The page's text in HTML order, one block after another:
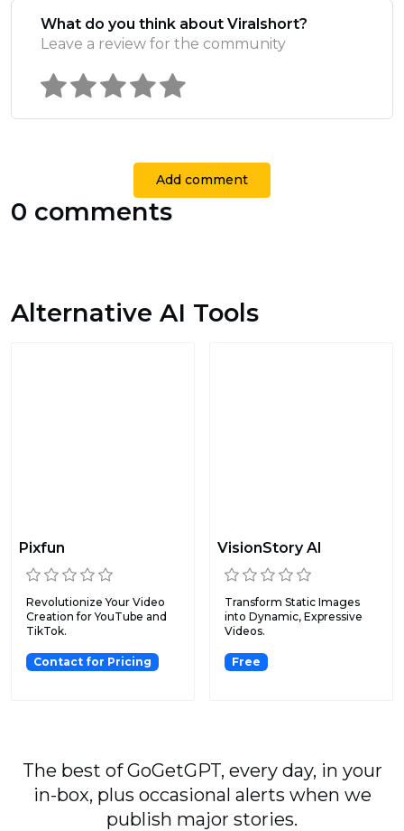
What do you think about Viralshort?
Leave a review for the community
Add comment
0 comments
Alternative AI Tools
Pixfun
Revolutionize Your Video
Creation for YouTube and
TikTok.
Contact for Pricing
VisionStory AI
Transform Static Images
into Dynamic, Expressive
Videos.
Free
The best of GoGetGPT, every day, in your
in-box, plus occasional alerts when we
publish major stories.